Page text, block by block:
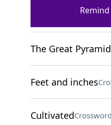
Current locale of
The Great
Feet and inches
Cultivated